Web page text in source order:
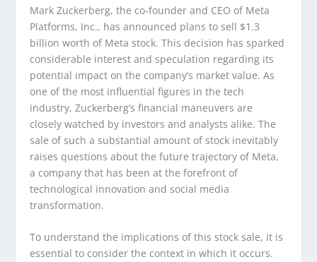
Mark Zuckerberg, the co-founder and CEO of Meta
Platforms, Inc., has announced plans to sell $1.3
billion worth of Meta stock. This decision has sparked
considerable interest and speculation regarding its
potential impact on the company’s market value. As
one of the most influential figures in the tech
industry, Zuckerberg’s financial maneuvers are
closely watched by investors and analysts alike. The
sale of such a substantial amount of stock inevitably
raises questions about the future trajectory of Meta,
a company that has been at the forefront of
technological innovation and social media
transformation.
To understand the implications of this stock sale, it is
essential to consider the context in which it occurs.